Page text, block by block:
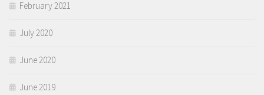
February 2021
July 2020
June 2020
June 2019